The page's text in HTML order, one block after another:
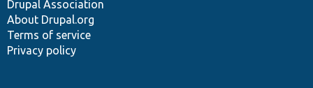
Drupal Association
About Drupal.org
Terms of service
Privacy policy